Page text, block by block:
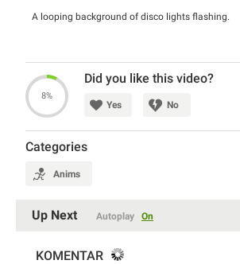
A looping background of disco lights flashing.
8%
Did you like this video?
Yes No
Categories
Anims
Up Next Autoplay On
KOMENTAR